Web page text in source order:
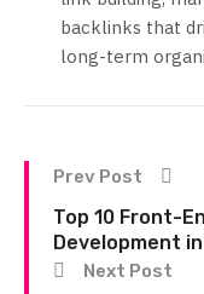
backlinks that
long-term
Prev Post
Top 10 Front-
Development
Next Post